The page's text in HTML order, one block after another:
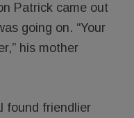
Patrick came out
going on. “Your
his mother
found friendlier